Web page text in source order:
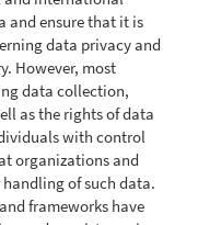
and ensure that it is
data privacy and
However, most
data collection,
as the rights of data
with control
organizations and
of such data.
frameworks have